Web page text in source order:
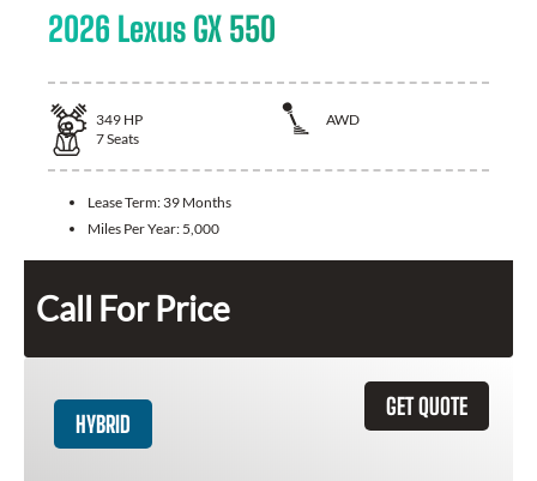
2026 Lexus GX 550
349 HP
AWD
7Seats
Lease Term: 39 Months
Miles Per Year: 5,000
Call For Price
GET QUOTE
HYBRID